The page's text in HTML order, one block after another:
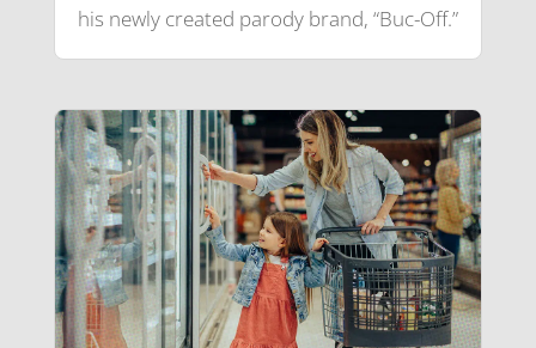
his newly created parody brand, “Buc-Off.”